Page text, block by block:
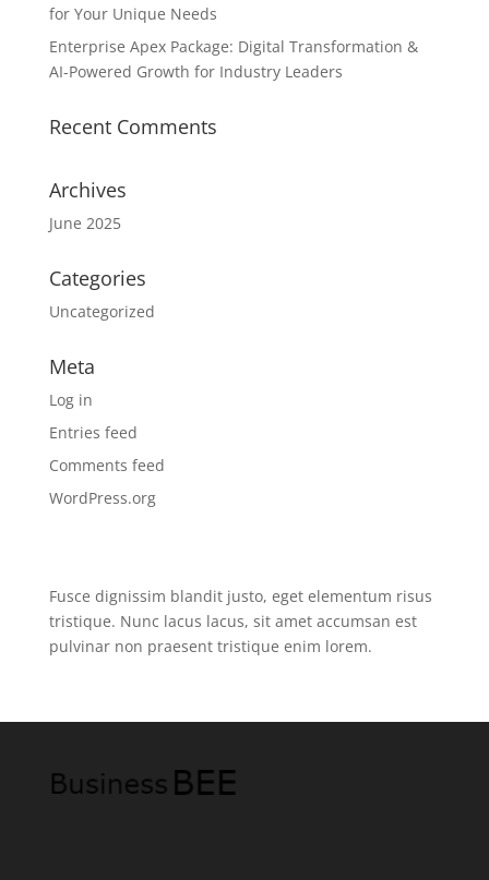
for Your Unique Needs
Enterprise Apex Package: Digital Transformation &
AI-Powered Growth for Industry Leaders
Recent Comments
Archives
June 2025
Categories
Uncategorized
Meta
Log in
Entries feed
Comments feed
WordPress.org
Fusce dignissim blandit justo, eget elementum risus
tristique. Nunc lacus lacus, sit amet accumsan est
pulvinar non praesent tristique enim lorem.